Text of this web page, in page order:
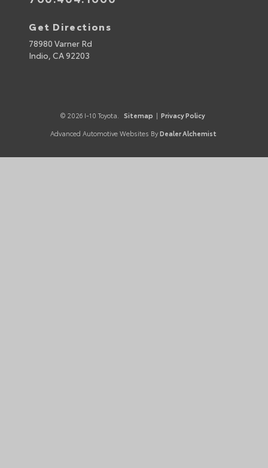
Get Directions
78980 Varner Rd
Indio, CA92203
© 2026 I-10 Toyota. Sitemap | Privacy Policy
Advanced Automotive Websites By Dealer Alchemist